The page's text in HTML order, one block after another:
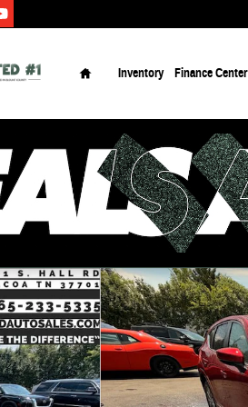
Inventory Finance Center